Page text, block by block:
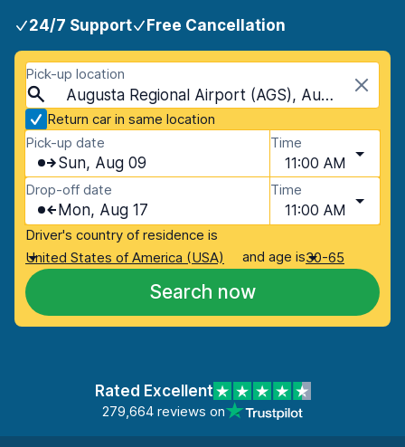
24/7 Support Free Cancellation
Pick-up location
Augusta Regional Airport (AGS), Augusta, USA - Georgia
Return car in same location
Pick-up date
Sun, Aug 09
Time
11:00 AM
Drop-off date
Mon, Aug 17
Time
11:00 AM
Driver's country of residence is
United States of America (USA)
and age is30-65
Search now
Rated Excellent
279,664 reviews on